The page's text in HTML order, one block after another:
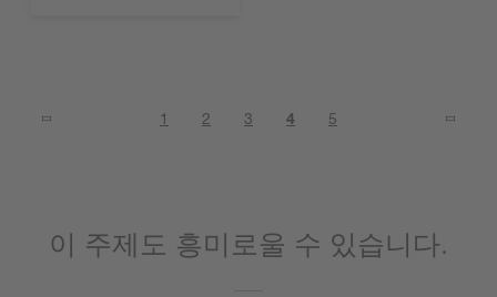
1 2 3 4 5
이 주제도 흥미로울 수 있습니다.